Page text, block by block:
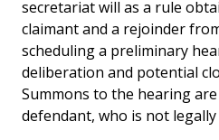
secretariat will as a rule
claimant and a rejoinder
scheduling a preliminary
deliberation and potential
Summons to the hearing
defendant, who is not